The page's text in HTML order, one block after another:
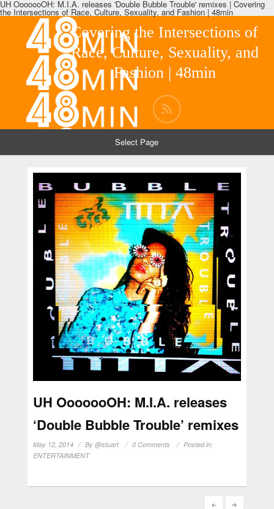
UH OoooooOH: M.I.A. releases 'Double Bubble Trouble' remixes | Covering
the Intersections of Race, Culture, Sexuality, and Fashion | 48min
Covering the Intersections of
Race, Culture, Sexuality, and
Fashion | 48min
Select Page
UH OoooooOH: M.I.A. releases
‘Double Bubble Trouble’ remixes
May 12, 2014 By @stuart 0 Comments
Posted in:
ENTERTAINMENT